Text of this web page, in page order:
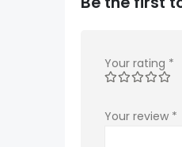
Your rating *
Your review *